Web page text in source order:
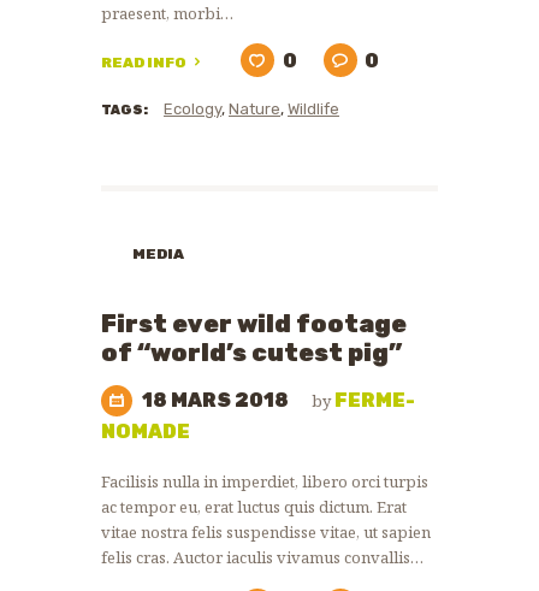
praesent, morbi…
READ INFO 0 0
TAGS: Ecology, Nature, Wildlife
MEDIA
First ever wild footage
of “world’s cutest pig”
18 MARS 2018 byFERME-
NOMADE
Facilisis nulla in imperdiet, libero orci turpis
ac tempor eu, erat luctus quis dictum. Erat
vitae nostra felis suspendisse vitae, ut sapien
felis cras. Auctor iaculis vivamus convallis…